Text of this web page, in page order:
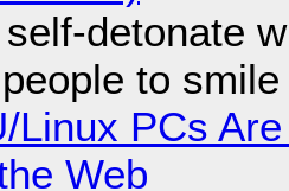
detonate
to smile
Linux PCs
Web